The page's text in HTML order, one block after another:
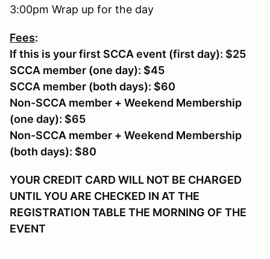
3:00pm Wrap up for the day
Fees:
If this is your first SCCA event (first day): $25
SCCA member (one day): $45
SCCA member (both days): $60
Non-SCCA member + Weekend Membership
(one day): $65
Non-SCCA member + Weekend Membership
(both days): $80
YOUR CREDIT CARD WILL NOT BE CHARGED
UNTIL YOU ARE CHECKED IN AT THE
REGISTRATION TABLE THE MORNING OF THE
EVENT